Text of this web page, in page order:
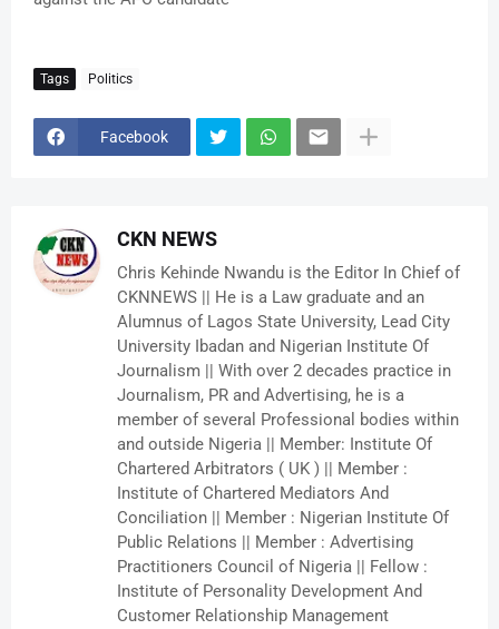
Tags Politics
Facebook
CKN NEWS
Chris Kehinde Nwandu is the Editor In Chief of
CKNNEWS || He is a Law graduate and an
Alumnus of Lagos State University, Lead City
University Ibadan and Nigerian Institute Of
Journalism || With over 2 decades practice in
Journalism, PR and Advertising, he is a
member of several Professional bodies within
and outside Nigeria || Member: Institute Of
Chartered Arbitrators ( UK ) || Member :
Institute of Chartered Mediators And
Conciliation || Member : Nigerian Institute Of
Public Relations || Member : Advertising
Practitioners Council of Nigeria || Fellow :
Institute of Personality Development And
Customer Relationship Management